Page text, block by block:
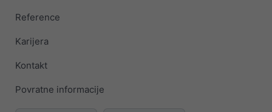
Reference
Karijera
Kontakt
Povratne informacije